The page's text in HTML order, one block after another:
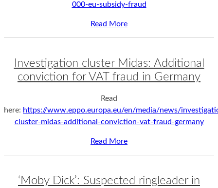
000-eu-subsidy-fraud
Read More
Investigation cluster Midas: Additional
conviction for VAT fraud in Germany
Read
here: https://www.eppo.europa.eu/en/media/news/
cluster-midas-additional-conviction-vat-fraud-germany
Read More
‘Moby Dick’: Suspected ringleader in